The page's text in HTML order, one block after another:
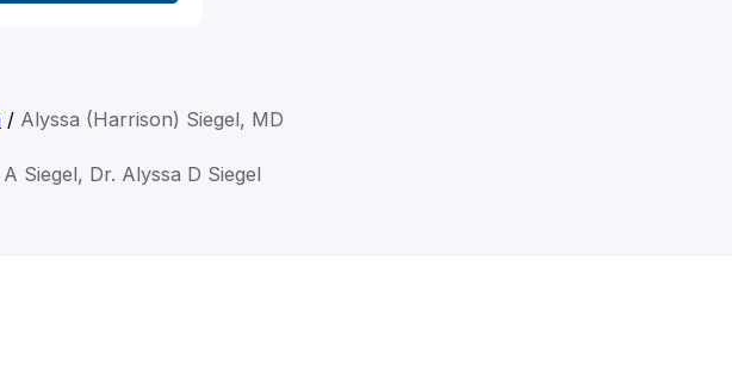
/ Alyssa (Harrison) Siegel, MD
Siegel, Dr. Alyssa D Siegel